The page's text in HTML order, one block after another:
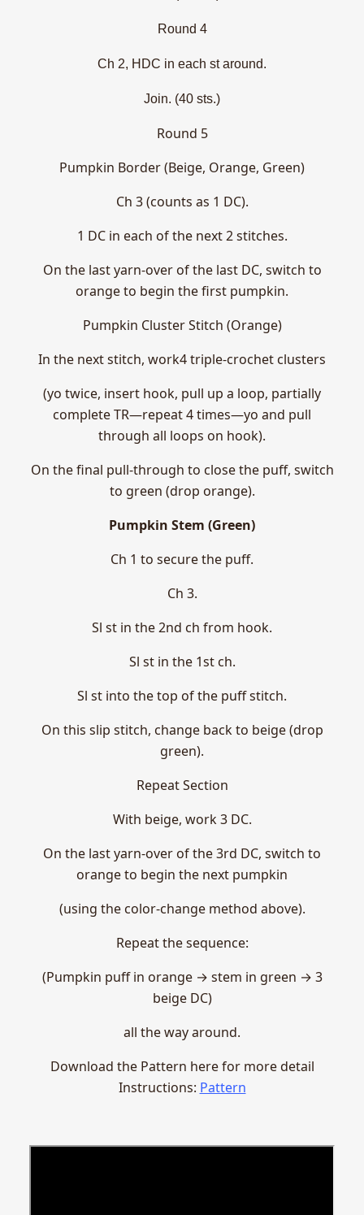
Round 4
Ch 2, HDC in each st around.
Join. (40 sts.)
Round 5
Pumpkin Border (Beige, Orange, Green)
Ch 3 (counts as 1 DC).
1 DC in each of the next 2 stitches.
On the last yarn-over of the last DC, switch to
orange to begin the first pumpkin.
Pumpkin Cluster Stitch (Orange)
In the next stitch, work4 triple-crochet clusters
(yo twice, insert hook, pull up a loop, partially
complete TR—repeat 4 times—yo and pull
through all loops on hook).
On the final pull-through to close the puff, switch
to green (drop orange).
Pumpkin Stem (Green)
Ch 1 to secure the puff.
Ch 3.
Sl st in the 2nd ch from hook.
Sl st in the 1st ch.
Sl st into the top of the puff stitch.
On this slip stitch, change back to beige (drop
green).
Repeat Section
With beige, work 3 DC.
On the last yarn-over of the 3rd DC, switch to
orange to begin the next pumpkin
(using the color-change method above).
Repeat the sequence:
(Pumpkin puff in orange → stem in green → 3
beige DC)
all the way around.
Download the Pattern here for more detail
Instructions: Pattern